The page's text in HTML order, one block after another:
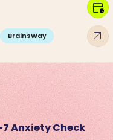
BrainsWay arrow_outward
calendar_clock
7 Anxiety Check